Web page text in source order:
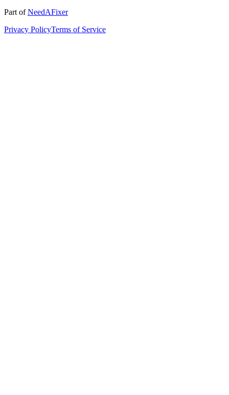
Part ofNeedAFixer
Privacy PolicyTerms of Service